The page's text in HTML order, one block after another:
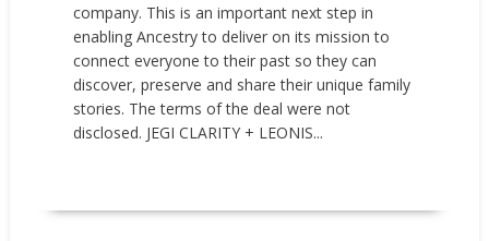
company. This is an important next step in
enabling Ancestry to deliver on its mission to
connect everyone to their past so they can
discover, preserve and share their unique family
stories. The terms of the deal were not
disclosed. JEGI CLARITY + LEONIS...